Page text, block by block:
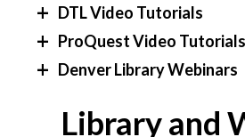
DTL Video Tutorials
ProQuest Video Tutorials
Denver Library Webinars
Library and